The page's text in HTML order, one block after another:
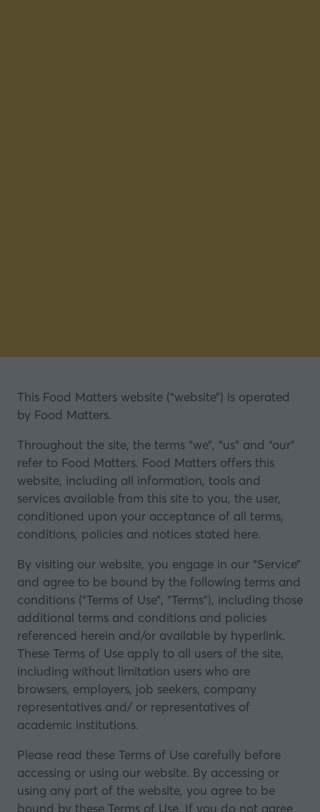
This Food Matters website (“website”) is operated
by Food Matters.
Throughout the site, the terms “we”, “us” and “our”
refer to Food Matters. Food Matters offers this
website, including all information, tools and
services available from this site to you, the user,
conditioned upon your acceptance of all terms,
conditions, policies and notices stated here.
By visiting our website, you engage in our “Service”
and agree to be bound by the following terms and
conditions (“Terms of Use”, “Terms”), including those
additional terms and conditions and policies
referenced herein and/or available by hyperlink.
These Terms of Use apply to all users of the site,
including without limitation users who are
browsers, employers, job seekers, company
representatives and/ or representatives of
academic institutions.
Please read these Terms of Use carefully before
accessing or using our website. By accessing or
using any part of the website, you agree to be
bound by these Terms of Use. If you do not agree